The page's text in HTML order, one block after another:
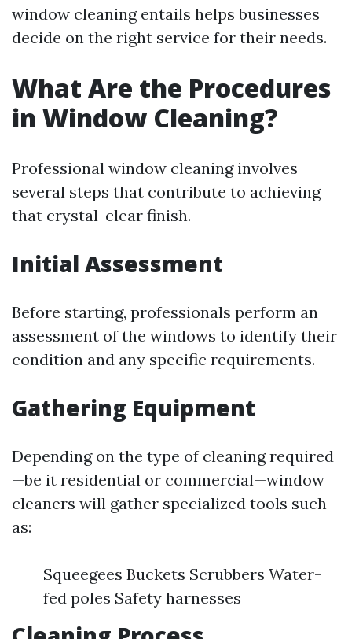
window cleaning entails helps businesses
decide on the right service for their needs.
What Are the Procedures
in Window Cleaning?
Professional window cleaning involves
several steps that contribute to achieving
that crystal-clear finish.
Initial Assessment
Before starting, professionals perform an
assessment of the windows to identify their
condition and any specific requirements.
Gathering Equipment
Depending on the type of cleaning required
—be it residential or commercial—window
cleaners will gather specialized tools such
as:
Squeegees Buckets Scrubbers Water-
fed poles Safety harnesses